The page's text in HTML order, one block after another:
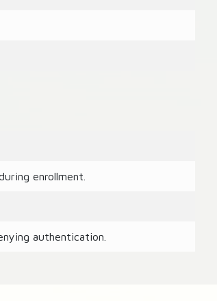
enrollment.
authentication.